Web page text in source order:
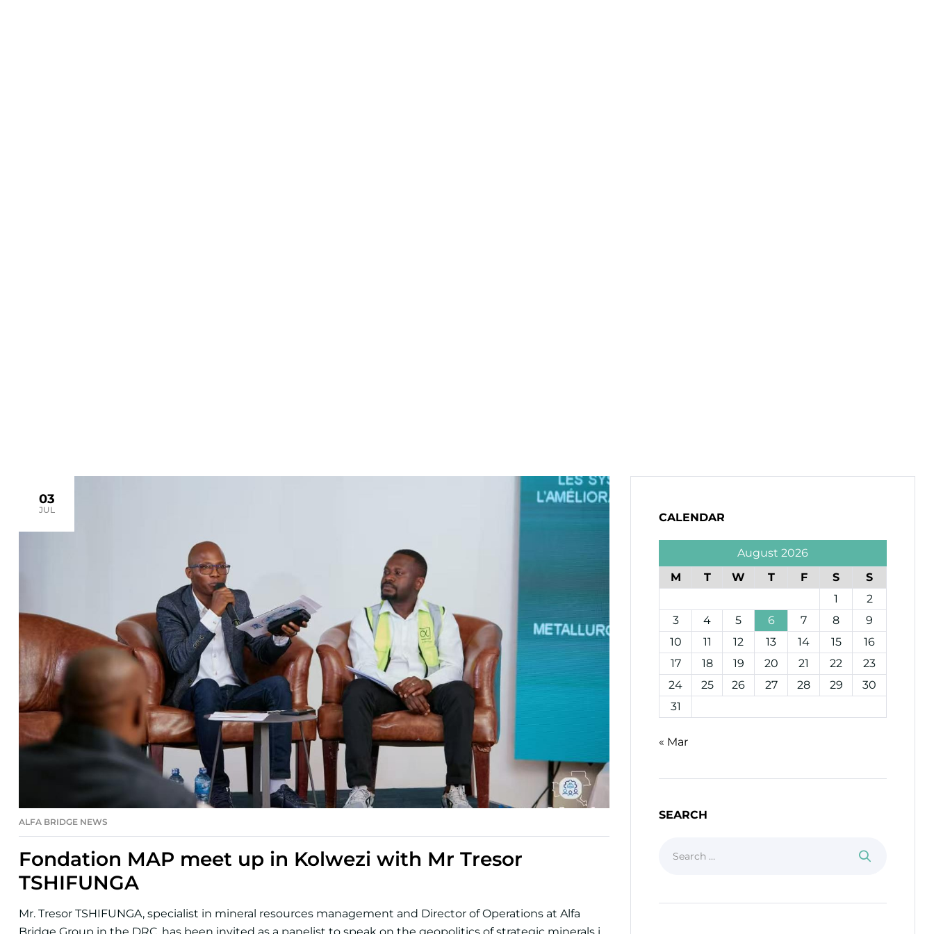
03
JUL
ALFA BRIDGE NEWS
Fondation MAP meet up in Kolwezi with Mr Tresor
TSHIFUNGA
Mr. Tresor TSHIFUNGA, specialist in mineral resources management and Director of Operations at Alfa
CALENDAR
August 2026
M
T W T F S
S
1
2
3
4 5 6 7 8
9
10
11 12 13 14 15
16
17
18 19 20 21 22
23
24
25 26 27 28 29
30
31
« Mar
SEARCH